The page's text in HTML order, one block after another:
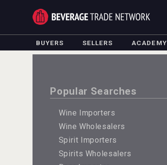
BUYERS SELLERS ACADEMY
Popular Searches
Wine Importers
Wine Wholesalers
Spirit Importers
Spirits Wholesalers